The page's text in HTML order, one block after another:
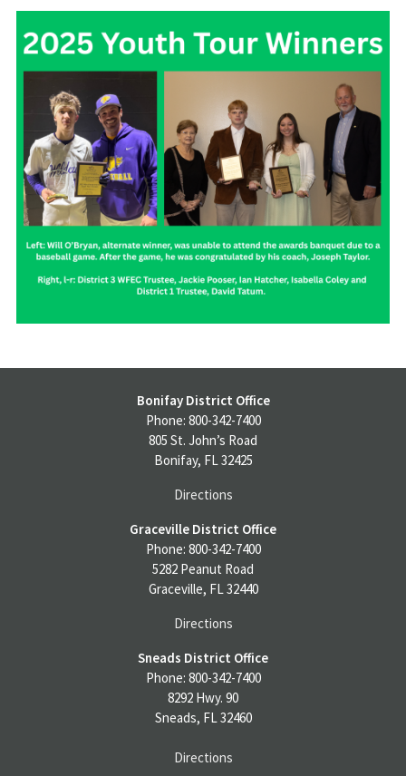
Bonifay District Office
Phone: 800-342-7400
805 St. John’s Road
Bonifay, FL 32425
Directions
Graceville District Office
Phone: 800-342-7400
5282 Peanut Road
Graceville, FL 32440
Directions
Sneads District Office
Phone: 800-342-7400
8292 Hwy. 90
Sneads, FL 32460
Directions